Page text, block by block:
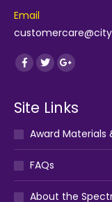
Email
Find us on:
Facebook
TwitterGoogle+
Site Links
Award Materials
FAQs
About the